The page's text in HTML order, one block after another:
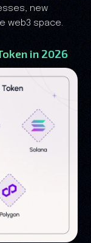
new
web3 space.
in 2026